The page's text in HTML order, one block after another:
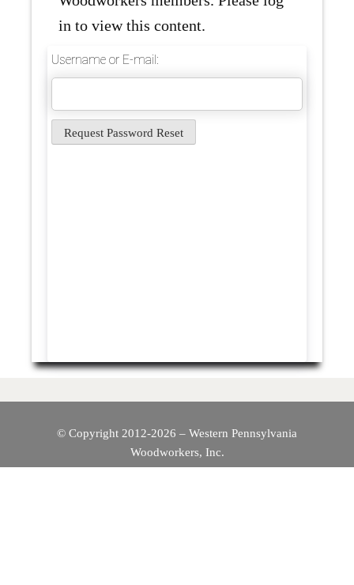
in to view this content.
Username or E-mail:
© Copyright 2012-2026 – Western Pennsylvania
Woodworkers, Inc.